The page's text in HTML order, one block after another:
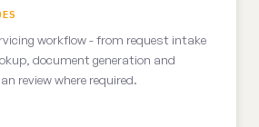
workflow - from request intake
document generation and
review where required.